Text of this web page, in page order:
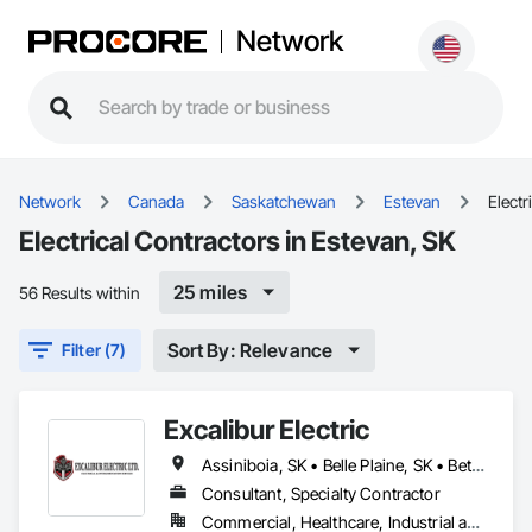
Network
Network Canada Saskatchewan Estevan
Electrical Contractors in Estevan, SK
56 Results within 25 miles
Filter (7) Sort By: Relevance
Excalibur Electric
Assiniboia, SK • Belle Plaine, SK • Bethune, SK • Caronport, SK • Estevan, SK • Findlater, SK • Moose Jaw, SK • Regina, SK • Saskatoon, SK • Swift Current, SK • Weyburn, SK • White City, SK • Saskatchewan
Consultant, Specialty Contractor
Commercial, Healthcare, Industrial and Energy, Institutional, Residential